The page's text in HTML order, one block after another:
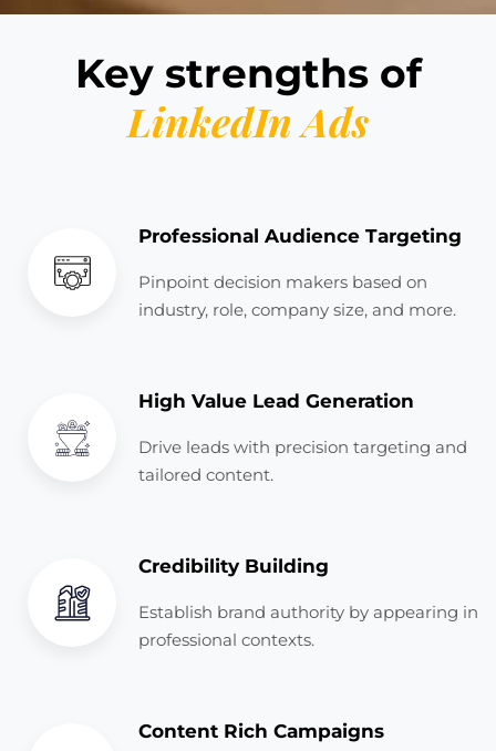
Key strengths of
LinkedIn Ads
Professional Audience Targeting
Pinpoint decision makers based on
industry, role, company size, and more.
High Value Lead Generation
Drive leads with precision targeting and
tailored content.
Credibility Building
Establish brand authority by appearing in
professional contexts.
Content Rich Campaigns